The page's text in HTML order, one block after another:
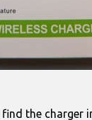
the charger